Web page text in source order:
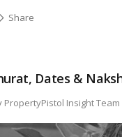
of how to change
Dates &
PropertyPistol Insight Team